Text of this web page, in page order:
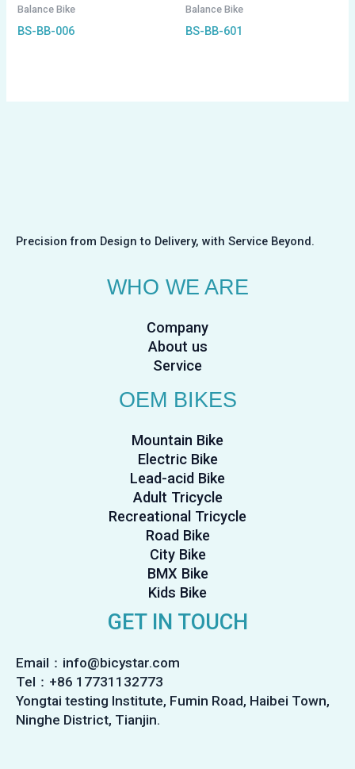
Balance Bike
BS-BB-006
Balance Bike
BS-BB-601
Precision from Design to Delivery, with Service Beyond.
WHO WE ARE
Company
About us
Service
OEM BIKES
Mountain Bike
Electric Bike
Lead-acid Bike
Adult Tricycle
Recreational Tricycle
Road Bike
City Bike
BMX Bike
Kids Bike
GET IN TOUCH
Email：info@bicystar.com
Tel：+86 17731132773
Yongtai testing Institute, Fumin Road, Haibei Town,
Ninghe District, Tianjin.